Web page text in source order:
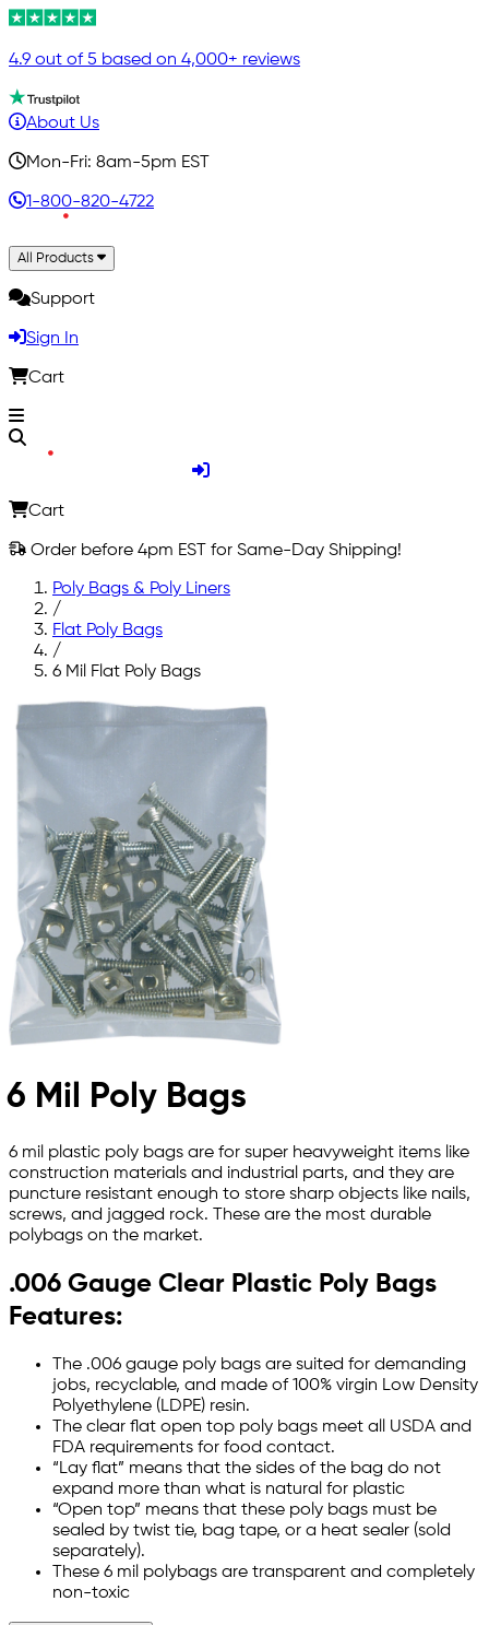
4.9 out of 5 based on 4,000+ reviews
About Us
Mon-Fri: 8am-5pm EST
1-800-820-4722
All Products
Support
Sign In
Cart
Cart
Order before 4pm EST for Same-Day Shipping!
Poly Bags & Poly Liners
/
Flat Poly Bags
/
6 Mil Flat Poly Bags
6 Mil Poly Bags
6 mil plastic poly bags are for super heavyweight items like
construction materials and industrial parts, and they are
puncture resistant enough to store sharp objects like nails,
screws, and jagged rock. These are the most durable
polybags on the market.
.006 Gauge Clear Plastic Poly Bags
Features:
The .006 gauge poly bags are suited for demanding
jobs, recyclable, and made of 100% virgin Low Density
Polyethylene (LDPE) resin.
The clear flat open top poly bags meet all USDA and
FDA requirements for food contact.
“Lay flat” means that the sides of the bag do not
expand more than what is natural for plastic
“Open top” means that these poly bags must be
sealed by twist tie, bag tape, or a heat sealer (sold
separately).
These 6 mil polybags are transparent and completely
non-toxic